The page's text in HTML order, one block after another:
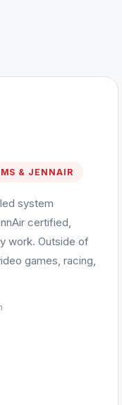
& JENNAIR
system
certified,
work. Outside of
games, racing,